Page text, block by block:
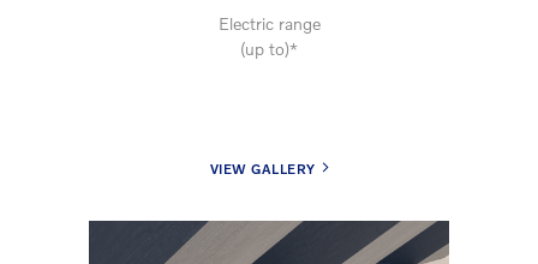
Electric range
(up to)*
VIEW GALLERY